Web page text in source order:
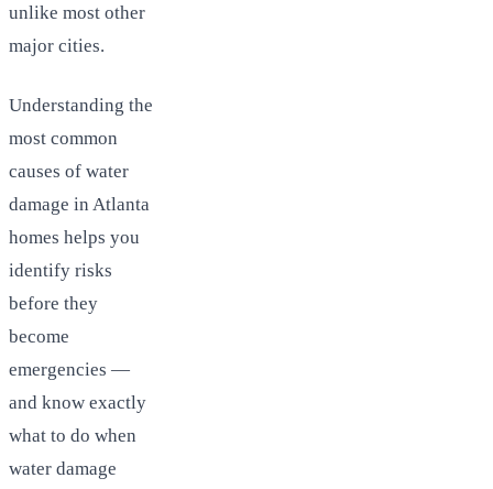
unlike most other
major cities.
Understanding the
most common
causes of water
damage in Atlanta
homes helps you
identify risks
before they
become
emergencies —
and know exactly
what to do when
water damage